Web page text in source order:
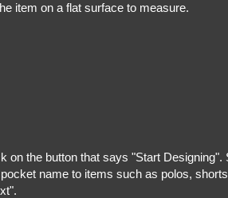
item on a flat surface to measure.
the button that says "Start
name to items such as polos,